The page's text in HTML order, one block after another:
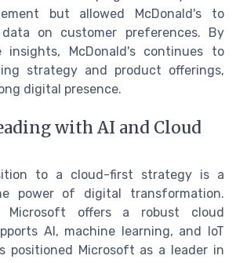
but allowed McDonald's to
on customer preferences. By
insights, McDonald's continues to
strategy and product offerings,
digital presence.
with AI and Cloud
to a cloud-first strategy is a
power of digital transformation.
Microsoft offers a robust cloud
AI, machine learning, and IoT
positioned Microsoft as a leader in